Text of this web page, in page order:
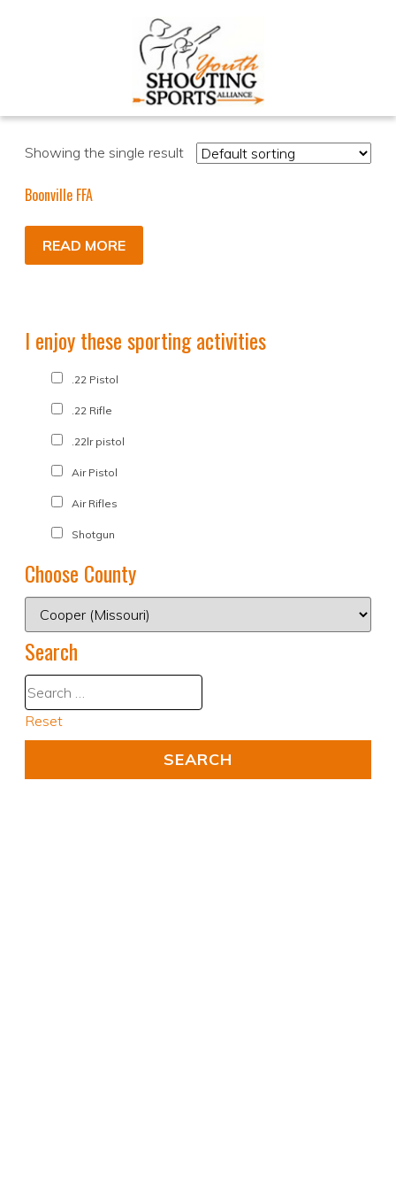
Showing the single result
Boonville FFA
READ MORE
I enjoy these sporting activities
.22 Pistol
.22 Rifle
.22lr pistol
Air Pistol
Air Rifles
Shotgun
Choose County
Search
Reset